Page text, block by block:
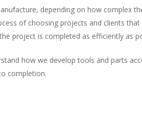
depending on how complex
of choosing projects and clients that
project is completed as efficiently as
how we develop tools and parts
completion.